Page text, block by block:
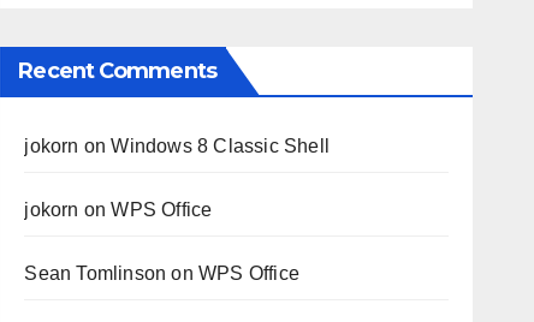
Recent Comments
jokorn onWindows 8 Classic Shell
jokorn onWPS Office
Sean Tomlinson on WPS Office